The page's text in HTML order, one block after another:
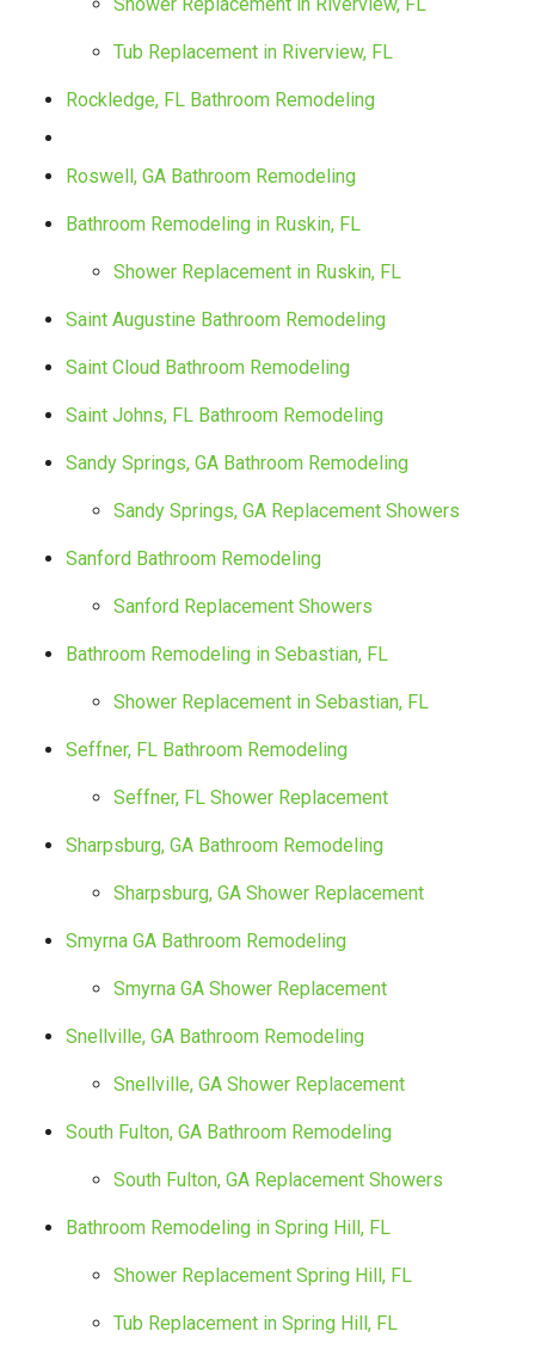
Tub Replacement in Riverview, FL
Rockledge, FL Bathroom Remodeling
Roswell, GA Bathroom Remodeling
Bathroom Remodeling in Ruskin, FL
Shower Replacement in Ruskin, FL
Saint Augustine Bathroom Remodeling
Saint Cloud Bathroom Remodeling
Saint Johns, FL Bathroom Remodeling
Sandy Springs, GA Bathroom Remodeling
Sandy Springs, GA Replacement Showers
Sanford Bathroom Remodeling
Sanford Replacement Showers
Bathroom Remodeling in Sebastian, FL
Shower Replacement in Sebastian, FL
Seffner, FL Bathroom Remodeling
Seffner, FL Shower Replacement
Sharpsburg, GA Bathroom Remodeling
Sharpsburg, GA Shower Replacement
Smyrna GA Bathroom Remodeling
Smyrna GA Shower Replacement
Snellville, GA Bathroom Remodeling
Snellville, GA Shower Replacement
South Fulton, GA Bathroom Remodeling
South Fulton, GA Replacement Showers
Bathroom Remodeling in Spring Hill, FL
Shower Replacement Spring Hill, FL
Tub Replacement in Spring Hill, FL